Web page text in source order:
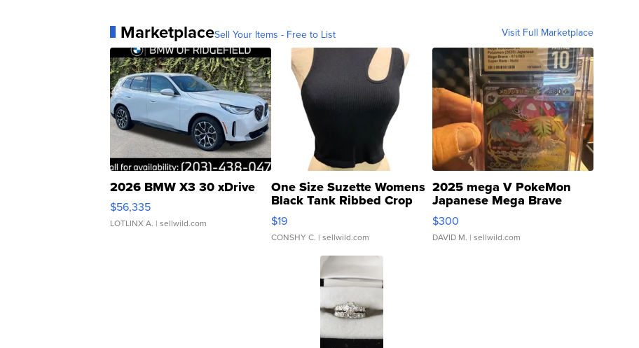
MarketplaceSell Your Items - Free to List Visit Full Marketplace
2026 BMW X3 30 xDrive
$56,335
LOTLINX A. | sellwild.com
One Size Suzette Womens
Black Tank Ribbed Crop
Asymmetrical ...
$19
CONSHY C. | sellwild.com
2025 mega V PokeMon
Japanese Mega Brave
076/063 Super Rare H...
$300
DAVID M. | sellwild.com